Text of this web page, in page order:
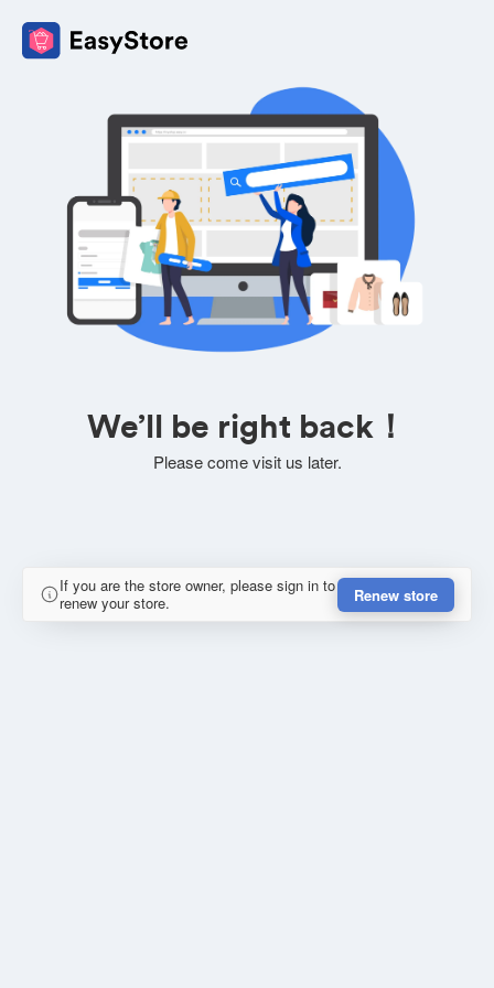
We’ll be right back！
Please come visit us later.
If you are the store owner, please sign in to
renew your store.
Renew store